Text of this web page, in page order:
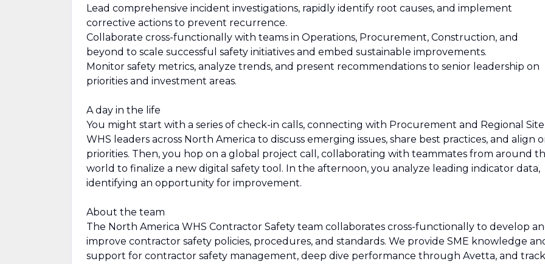
Lead comprehensive incident investigations, rapidly identify root causes, and implement
corrective actions to prevent recurrence.
Collaborate cross-functionally with teams in Operations, Procurement, Construction, and
beyond to scale successful safety initiatives and embed sustainable improvements.
Monitor safety metrics, analyze trends, and present recommendations to senior leadership on
priorities and investment areas.
A day in the life
You might start with a series of check-in calls, connecting with Procurement and Regional Site
WHS leaders across North America to discuss emerging issues, share best practices, and align
priorities. Then, you hop on a global project call, collaborating with teammates from around
world to finalize a new digital safety tool. In the afternoon, you analyze leading indicator data,
identifying an opportunity for improvement.
About the team
The North America WHS Contractor Safety team collaborates cross-functionally to develop
improve contractor safety policies, procedures, and standards. We provide SME knowledge
support for contractor safety management, deep dive performance through Avetta, and track